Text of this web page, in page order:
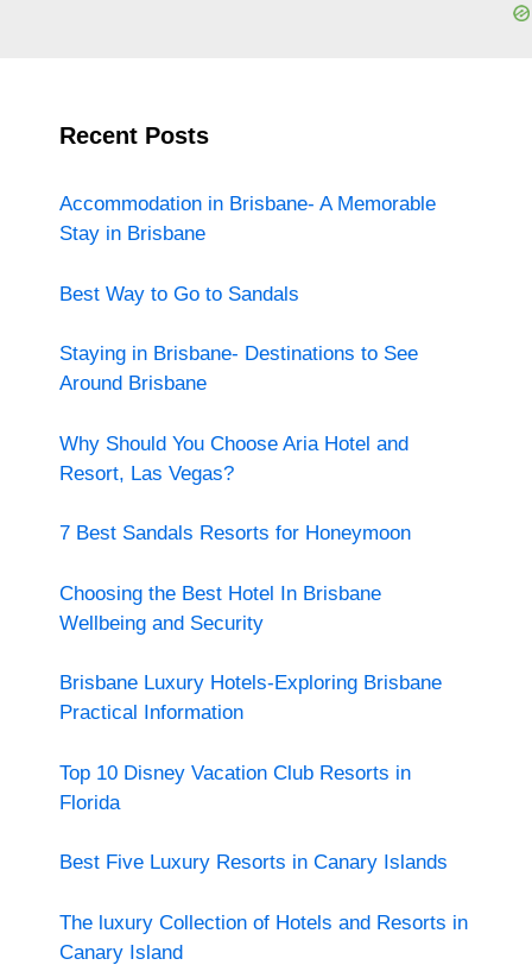
Recent Posts
Accommodation in Brisbane- A Memorable
Stay in Brisbane
Best Way to Go to Sandals
Staying in Brisbane- Destinations to See
Around Brisbane
Why Should You Choose Aria Hotel and
Resort, Las Vegas?
7 Best Sandals Resorts for Honeymoon
Choosing the Best Hotel In Brisbane
Wellbeing and Security
Brisbane Luxury Hotels-Exploring Brisbane
Practical Information
Top 10 Disney Vacation Club Resorts in
Florida
Best Five Luxury Resorts in Canary Islands
The luxury Collection of Hotels and Resorts in
Canary Island